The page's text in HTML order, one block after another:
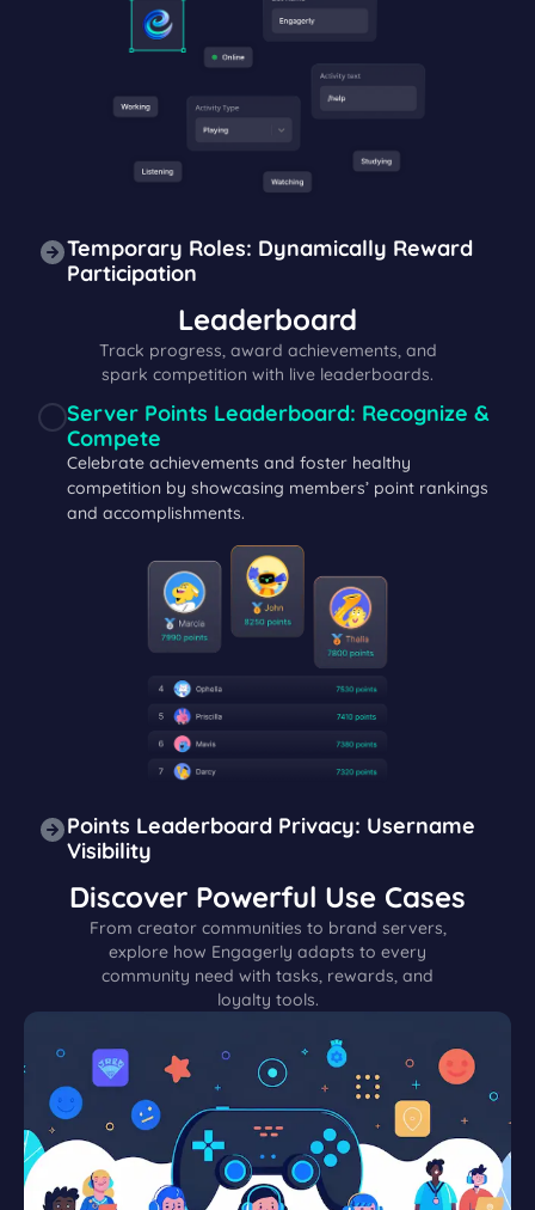
Temporary Roles: Dynamically Reward
Participation
Leaderboard
Track progress, award achievements, and
spark competition with live leaderboards.
Server Points Leaderboard: Recognize &
Compete
Celebrate achievements and foster healthy
competition by showcasing members’ point rankings
and accomplishments.
Points Leaderboard Privacy: Username
Visibility
Discover Powerful Use Cases
From creator communities to brand servers,
explore how Engagerly adapts to every
community need with tasks, rewards, and
loyalty tools.